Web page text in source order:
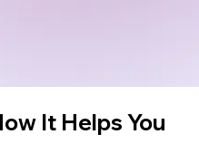
It Helps You